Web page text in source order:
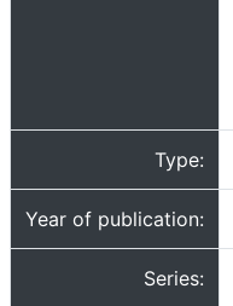
Type:
Year of publication:
Series: